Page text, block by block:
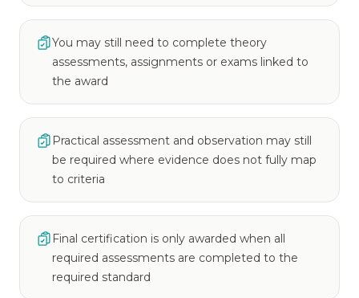
You may still need to complete theory
assessments, assignments or exams linked to
the award
Practical assessment and observation may still
be required where evidence does not fully map
to criteria
Final certification is only awarded when all
required assessments are completed to the
required standard